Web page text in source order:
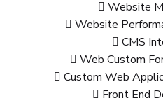
Website
Website
CMS
Web Custom
Custom Web
Front End